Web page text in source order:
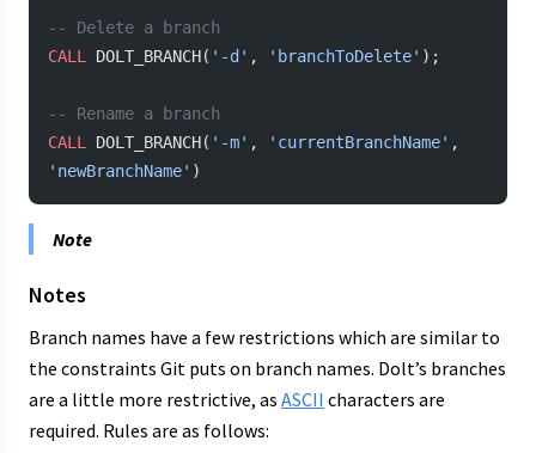
-- Delete a branch
CALL
DOLT_BRANCH( '-d' , 'branchToDelete' );
-- Rename a branch
CALL
DOLT_BRANCH( '-m' , 'currentBranchName'
'newBranchName' )
Note
Notes
Branch names have a few restrictions which are similar to
the constraints Git puts on branch names. Dolt’s branches
are a little more restrictive, as ASCII characters are
required. Rules are as follows: